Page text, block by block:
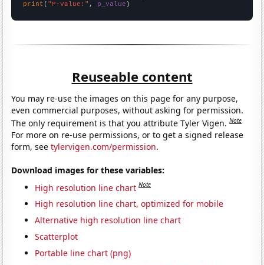
print ( "P-value:" , p_value )
Reuseable content
You may re-use the images on this page for any purpose,
even commercial purposes, without asking for permission.
The only requirement is that you attribute Tyler Vigen.Note
For more on re-use permissions, or to get a signed release
form, seetylervigen.com/permission.
Download images for these variables:
High resolution line chart Note
High resolution line chart, optimized for mobile
Alternative high resolution line chart
Scatterplot
Portable line chart (png)